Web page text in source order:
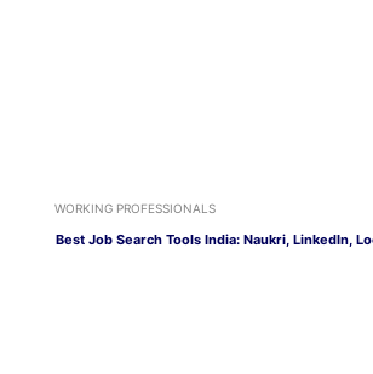
WORKING PROFESSIONALS
Best Job Search Tools India: Naukri, LinkedIn,